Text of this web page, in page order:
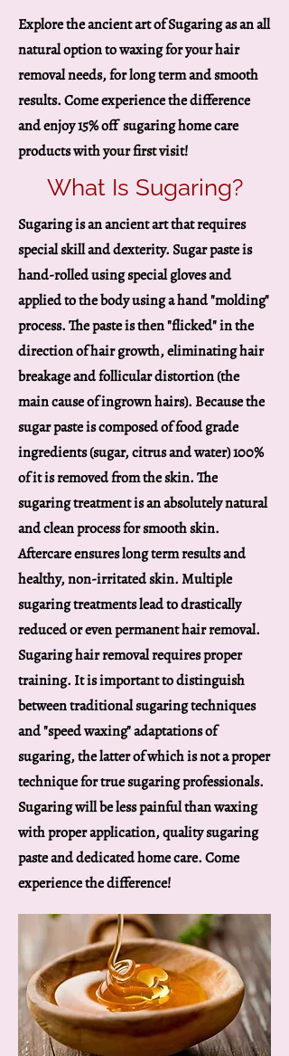
Explore the ancient art of Sugaring as an all
natural option to waxing for your hair
removal needs, for long term and smooth
results. Come experience the difference
and enjoy 15% off sugaring home care
products with your first visit!
What Is Sugaring?
Sugaring is an ancient art that requires
special skill and dexterity. Sugar paste is
hand-rolled using special gloves and
applied to the body using a hand "molding"
process. The paste is then "flicked" in the
direction of hair growth, eliminating hair
breakage and follicular distortion (the
main cause of ingrown hairs). Because the
sugar paste is composed of food grade
ingredients (sugar, citrus and water) 100%
of it is removed from the skin. The
sugaring treatment is an absolutely natural
and clean process for smooth skin.
Aftercare ensures long term results and
healthy, non-irritated skin. Multiple
sugaring treatments lead to drastically
reduced or even permanent hair removal.
Sugaring hair removal requires proper
training. It is important to distinguish
between traditional sugaring techniques
and "speed waxing" adaptations of
sugaring, the latter of which is not a proper
technique for true sugaring professionals.
Sugaring will be less painful than waxing
with proper application, quality sugaring
paste and dedicated home care. Come
experience the difference!